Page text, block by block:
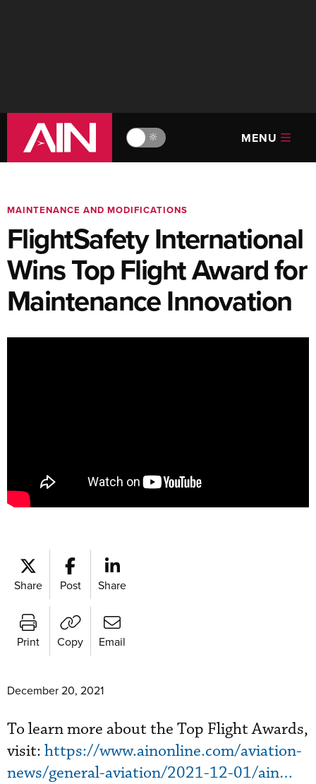
🔆 MENU
MAINTENANCE AND MODIFICATIONS
FlightSafety International
Wins Top Flight Award for
Maintenance Innovation
Share Post Share
Print Copy Email
December 20, 2021
To learn more about the Top Flight Awards,
visit: https://www.ainonline.com/aviation-
news/general-aviation/2021-12-01/ain…